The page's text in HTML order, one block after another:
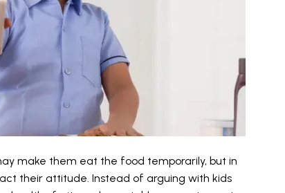
make them eat the food temporarily, but in
their attitude. Instead of arguing with kids